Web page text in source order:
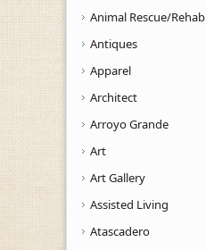
Animal Rescue/Rehab
Antiques
Apparel
Architect
Arroyo Grande
Art
Art Gallery
Assisted Living
Atascadero